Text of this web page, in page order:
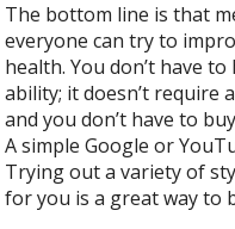
The bottom line is that
everyone can try to
health. You don’t have
ability; it doesn’t require
and you don’t have to
A simple Google or
Trying out a variety of
for you is a great way to